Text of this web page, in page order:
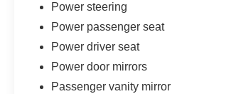
Power steering
Power passenger seat
Power driver seat
Power door mirrors
Passenger vanity mirror